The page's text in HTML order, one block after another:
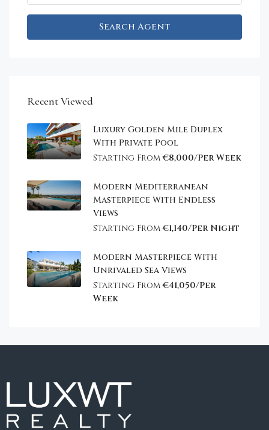
Search Agent
Recent Viewed
Luxury Golden Mile Duplex
With Private Pool
Starting From€8,000/Per Week
Modern Mediterranean
Masterpiece With Endless
Views
Starting From€1,140/Per Night
Modern Masterpiece With
Unrivaled Sea Views
Starting From€41,050/Per
Week